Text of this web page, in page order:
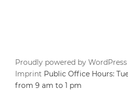
Proudly powered by
Imprint Public Office Hours:
from 9 am to 1 pm